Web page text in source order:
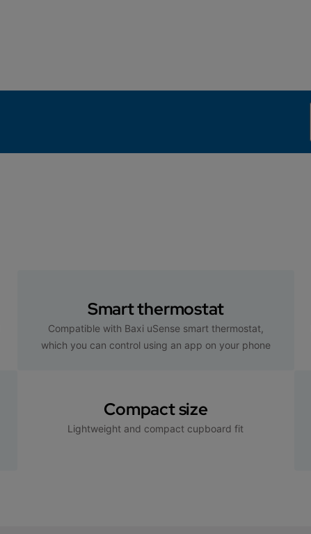
Smart thermostat
Compatible with Baxi uSense smart thermostat,
which you can control using an app on your phone
Compact size
Lightweight and compact cupboard fit